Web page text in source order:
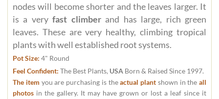
nodes will become shorter and the leaves larger. It
is a veryfast climberand has large, rich green
leaves. These are very healthy, climbing tropical
plants with well established root systems.
Pot Size: 4" Round
Feel Confident: The Best Plants, USA Born & Raised Since 1997.
The item you are purchasing is theactual plant shown in the all
photos in the gallery. It may have grown or lost a leaf since it